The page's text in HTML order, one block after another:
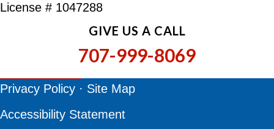
License # 1047288
GIVE US A CALL
707-999-8069
Privacy Policy · Site Map
Accessibility Statement